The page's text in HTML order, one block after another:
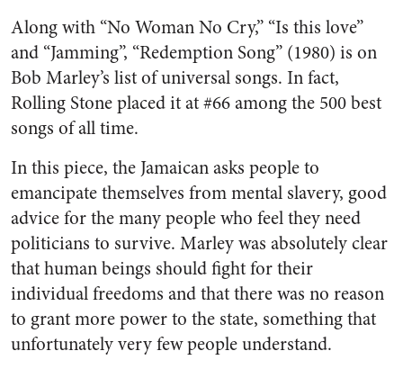
Along with “No Woman No Cry,” “Is this love”
and “Jamming”, “Redemption Song” (1980) is on
Bob Marley’s list of universal songs. In fact,
Rolling Stone placed it at #66 among the 500 best
songs of all time.
In this piece, the Jamaican asks people to
emancipate themselves from mental slavery, good
advice for the many people who feel they need
politicians to survive. Marley was absolutely clear
that human beings should fight for their
individual freedoms and that there was no reason
to grant more power to the state, something that
unfortunately very few people understand.